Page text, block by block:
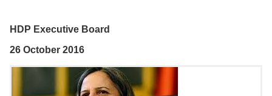
HDP Executive Board
26 October 2016